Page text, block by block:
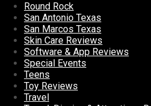
Round Rock
San Antonio Texas
San Marcos Texas
Skin Care Reviews
Software & App Reviews
Special Events
Teens
Toy Reviews
Travel